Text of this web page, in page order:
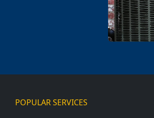
POPULAR SERVICES